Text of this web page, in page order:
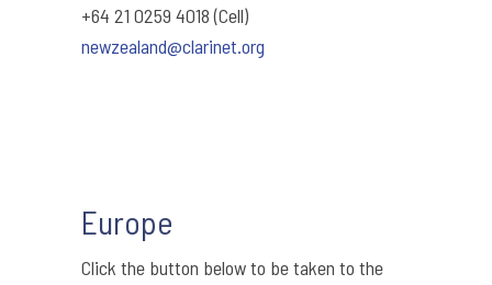
+64 21 0259 4018 (Cell)
newzealand@clarinet.org
Europe
Click the button below to be taken to the